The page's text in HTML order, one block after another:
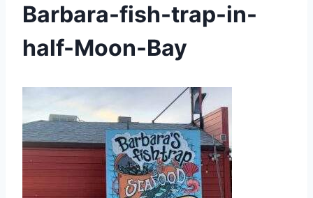
Barbara-fish-trap-in-
half-Moon-Bay